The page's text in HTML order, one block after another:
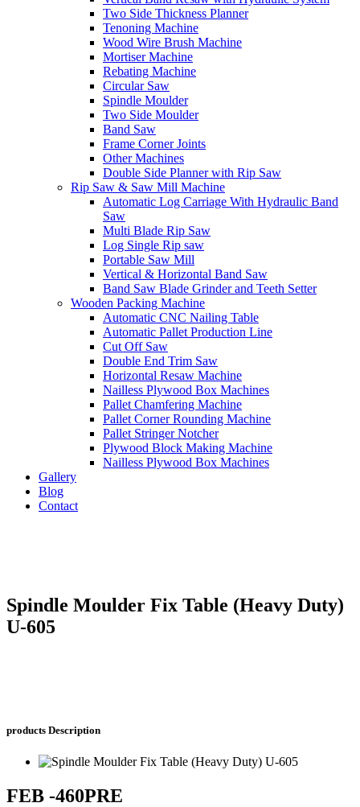
Two Side Thickness Planner
Tenoning Machine
Wood Wire Brush Machine
Mortiser Machine
Rebating Machine
Circular Saw
Spindle Moulder
Two Side Moulder
Band Saw
Frame Corner Joints
Other Machines
Double Side Planner with Rip Saw
Rip Saw & Saw Mill Machine
Automatic Log Carriage With Hydraulic Band
Saw
Multi Blade Rip Saw
Log Single Rip saw
Portable Saw Mill
Vertical & Horizontal Band Saw
Band Saw Blade Grinder and Teeth Setter
Wooden Packing Machine
Automatic CNC Nailing Table
Automatic Pallet Production Line
Cut Off Saw
Double End Trim Saw
Horizontal Resaw Machine
Nailless Plywood Box Machines
Pallet Chamfering Machine
Pallet Corner Rounding Machine
Pallet Stringer Notcher
Plywood Block Making Machine
Nailless Plywood Box Machines
Gallery
Blog
Contact
Spindle Moulder Fix Table (Heavy Duty)
U-605
products Description
FEB -460PRE